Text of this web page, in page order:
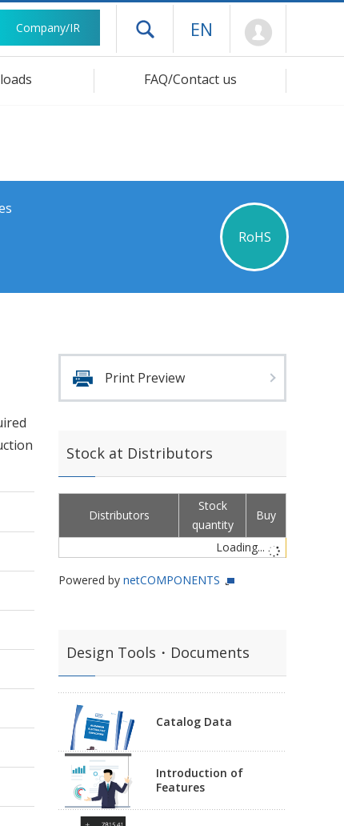
Company/IR Open drawer menu
EN
FAQ/Contact us
RoHS
Print Preview
Stock at Distributors
Distributors
Stock
quantity
Buy
Loading...
Powered by netCOMPONENTS
Design Tools・Documents
Catalog Data
Introduction of
Features